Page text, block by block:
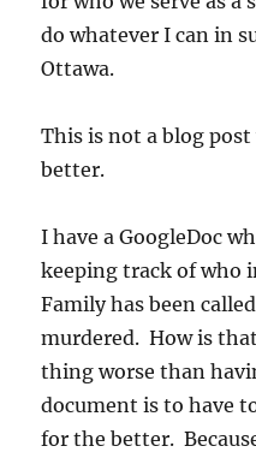
do whatever I can in
Ottawa.
This is not a blog
better.
I have a GoogleDoc
keeping track of who
Family has been
murdered. How is
thing worse than
document is to have
for the better.